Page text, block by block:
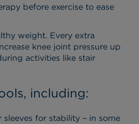
before exercise to ease
weight. Every extra
knee joint pressure up
activities like stair
including:
sleeves for stability – in some